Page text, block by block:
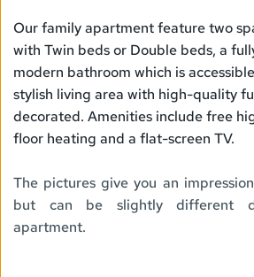
Our family apartment feature two
with Twin beds or Double beds, a
modern bathroom which is
stylish living area with high-quality
decorated. Amenities include free
floor heating and a flat-screen TV.
The pictures give you an
but can be slightly different
apartment.